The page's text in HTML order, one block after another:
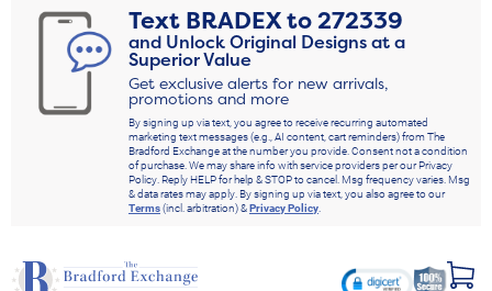
Text BRADEXto272339
and Unlock Original Designs at a
Superior Value
Get exclusive alerts for new arrivals,
promotions and more
By signing up via text, you agree to receive recurring automated
marketing text messages (e.g., AI content, cart reminders) from The
Bradford Exchange at the number you provide. Consent not a condition
of purchase. We may share info with service providers per our Privacy
Policy. Reply HELP for help & STOP to cancel. Msg frequency varies. Msg
& data rates may apply. By signing up via text, you also agree to our
Terms(incl. arbitration) &Privacy Policy.